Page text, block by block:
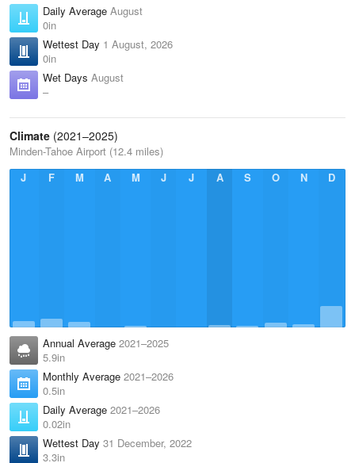
Daily Average August
0in
Wettest Day 1 August, 2026
0in
Wet Days August
–
Climate (2021–2025)
Minden-Tahoe Airport (12.4 miles)
J
F M A M J J A S O N D
Annual Average 2021–2025
5.9in
Monthly Average 2021–2026
0.5in
Daily Average 2021–2026
0.02in
Wettest Day 31 December, 2022
3.3in